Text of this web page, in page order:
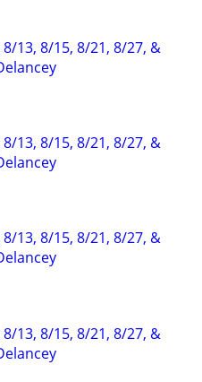
13, 8/15, 8/21, 8/27, &
13, 8/15, 8/21, 8/27, &
13, 8/15, 8/21, 8/27, &
13, 8/15, 8/21, 8/27, &